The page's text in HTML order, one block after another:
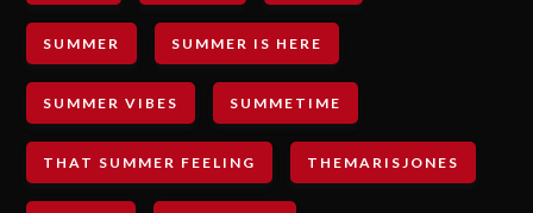
SUMMER SUMMER IS HERE
SUMMER VIBES SUMMETIME
THAT SUMMER FEELING THEMARISJONES